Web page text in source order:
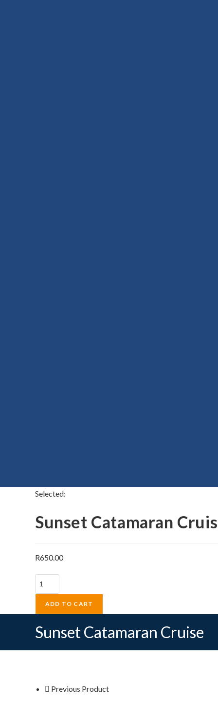
Selected:
Sunset Catamaran
R650.00
Sunset
Catamaran
Cruise
quantity
ADD TO CART
Sunset Catamaran Cruise
Previous Product